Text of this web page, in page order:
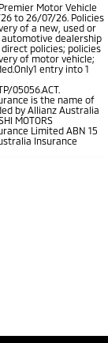
Motor Vehicle
to 26/07/26. Policies
of a new, used or
dealership
policies; policies
of motor vehicle;
entry into 1
05056.ACT.
is the name of
by Allianz Australia
MOTORS
Limited ABN 15
Insurance